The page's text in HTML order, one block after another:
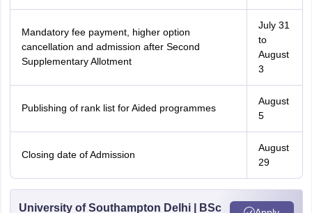
Mandatory fee payment, higher option
cancellation and admission after Second
Supplementary Allotment
July 31
to
August
3
Publishing of rank list for Aided programmes
August
5
Closing date of Admission
August
29
University of Southampton Delhi | BSc